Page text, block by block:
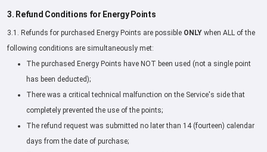
3. Refund Conditions for Energy Points
3.1. Refunds for purchased Energy Points are possible ONLY when ALL of the
following conditions are simultaneously met:
The purchased Energy Points have NOT been used (not a single point
has been deducted);
There was a critical technical malfunction on the Service's side that
completely prevented the use of the points;
The refund request was submitted no later than 14 (fourteen) calendar
days from the date of purchase;